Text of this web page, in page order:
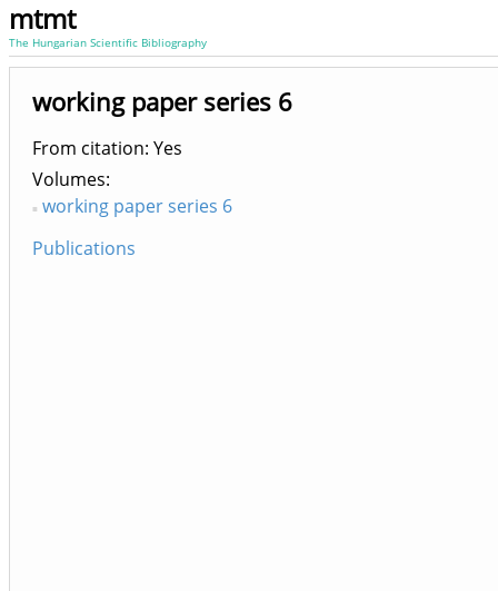
mtmt
The Hungarian Scientific Bibliography
working paper series 6
From citation: Yes
Volumes
working paper series 6
Publications